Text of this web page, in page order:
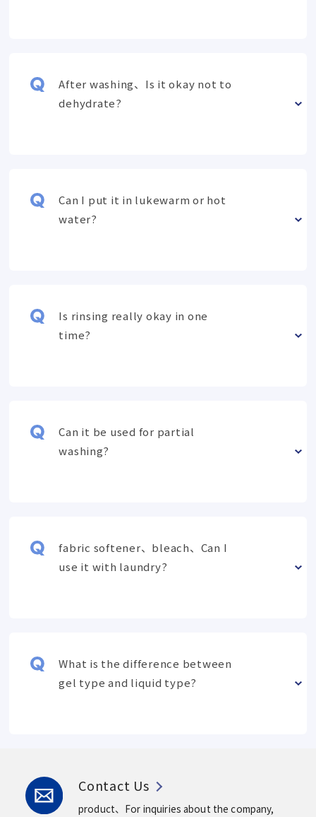
After washing、Is it okay not to
dehydrate?
Can I put it in lukewarm or hot
water?
Is rinsing really okay in one
time?
Can it be used for partial
washing?
fabric softener、bleach、Can I
use it with laundry?
What is the difference between
gel type and liquid type?
Contact Us
product、For inquiries about the company,